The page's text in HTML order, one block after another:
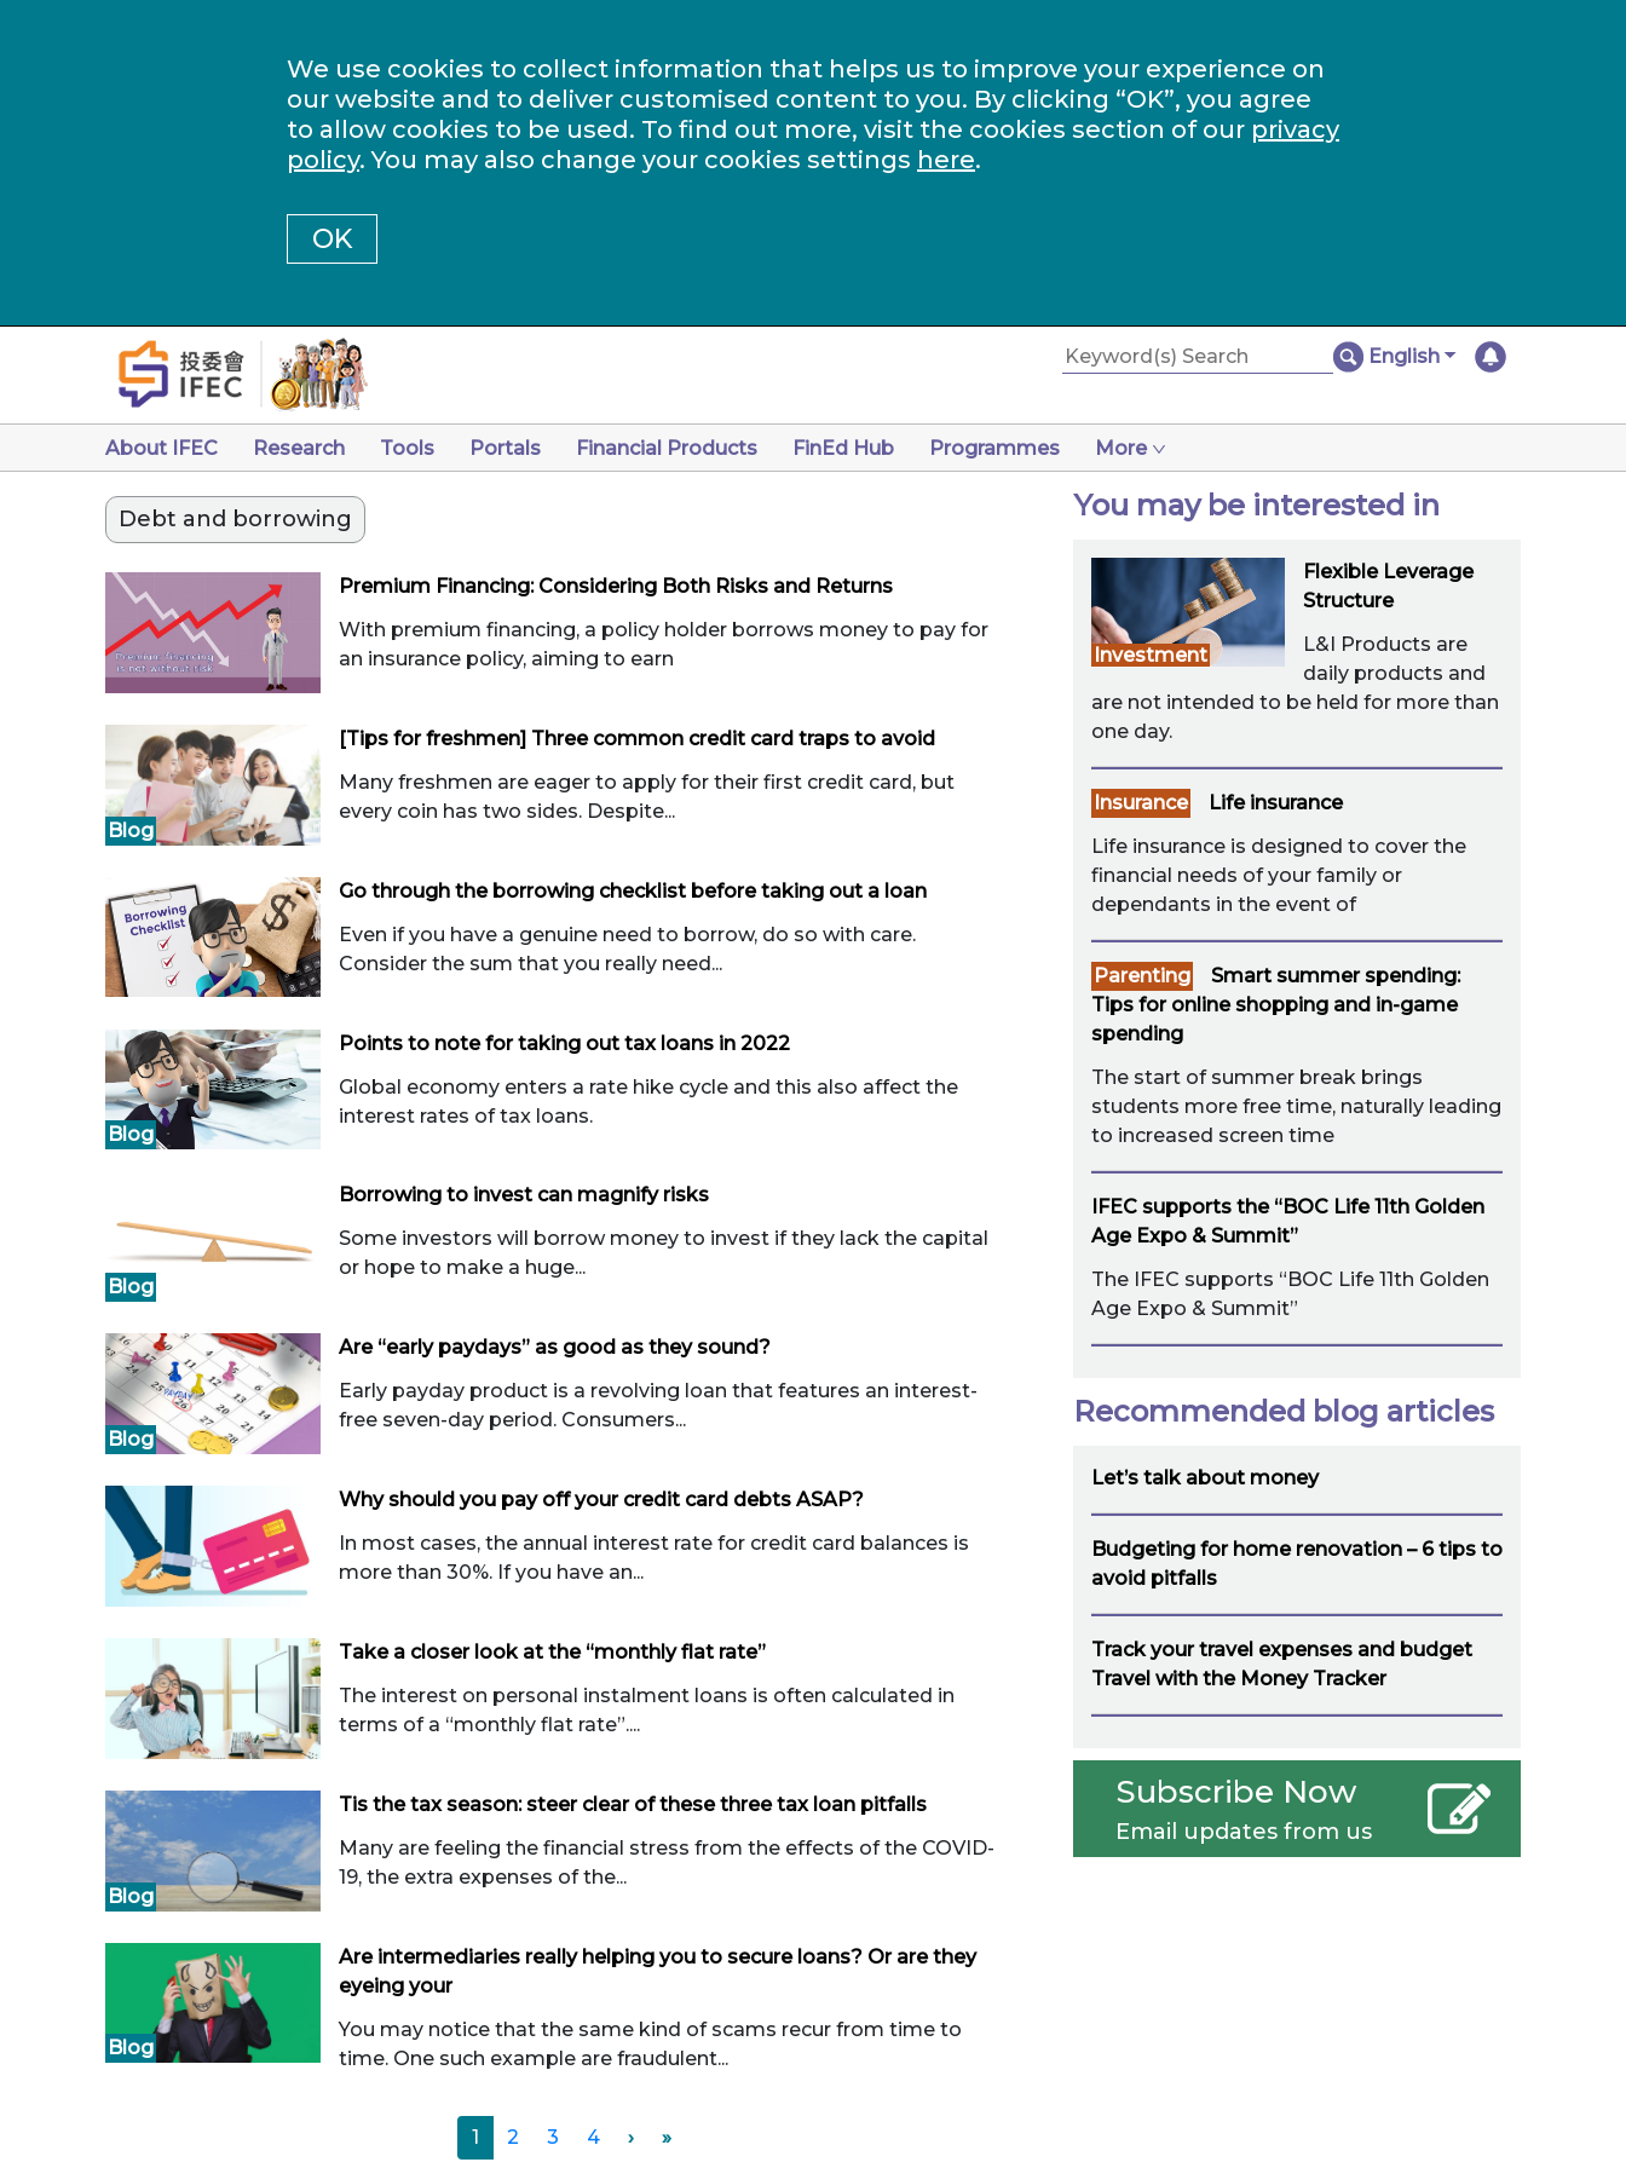
We use cookies to collect information that helps us to improve your experience on
our website and to deliver customised content to you. By clicking “OK”, you agree
to allow cookies to be used. To find out more, visit the cookies section of our privacy
policy. You may also change your cookies settings here.
OK
English
About IFEC Research Tools Portals Financial Products FinEd Hub Programmes More
Debt and borrowing
Premium Financing: Considering Both Risks and Returns
With premium financing, a policy holder borrows money to pay for
an insurance policy, aiming to earn
Blog
[Tips for freshmen] Three common credit card traps to avoid
Many freshmen are eager to apply for their first credit card, but
every coin has two sides. Despite...
Go through the borrowing checklist before taking out a loan
Even if you have a genuine need to borrow, do so with care.
Consider the sum that you really need...
Blog
Points to note for taking out tax loans in 2022
Global economy enters a rate hike cycle and this also affect the
interest rates of tax loans.
Blog
Borrowing to invest can magnify risks
Some investors will borrow money to invest if they lack the capital
or hope to make a huge...
Blog
Are “early paydays” as good as they sound?
Early payday product is a revolving loan that features an interest-
free seven-day period. Consumers...
Why should you pay off your credit card debts ASAP?
In most cases, the annual interest rate for credit card balances is
more than 30%. If you have an...
Take a closer look at the “monthly flat rate”
The interest on personal instalment loans is often calculated in
terms of a “monthly flat rate”....
Blog
Tis the tax season: steer clear of these three tax loan pitfalls
Many are feeling the financial stress from the effects of the COVID-
19, the extra expenses of the...
Blog
Are intermediaries really helping you to secure loans? Or are they
eyeing your
You may notice that the same kind of scams recur from time to
time. One such example are fraudulent...
1 2 3 4 › »
You may be interested in
Investment
Flexible Leverage
Structure
L&I Products are
daily products and
are not intended to be held for more than
one day.
Insurance
Life insurance
Life insurance is designed to cover the
financial needs of your family or
dependants in the event of
Parenting
Smart summer spending:
Tips for online shopping and in-game
spending
The start of summer break brings
students more free time, naturally leading
to increased screen time
IFEC supports the “BOC Life 11th Golden
Age Expo & Summit”
The IFEC supports “BOC Life 11th Golden
Age Expo & Summit”
Recommended blog articles
Let’s talk about money
Budgeting for home renovation – 6 tips to
avoid pitfalls
Track your travel expenses and budget
Travel with the Money Tracker
Subscribe Now
Email updates from us